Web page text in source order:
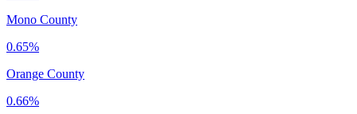
Mono County
0.65%
Orange County
0.66%